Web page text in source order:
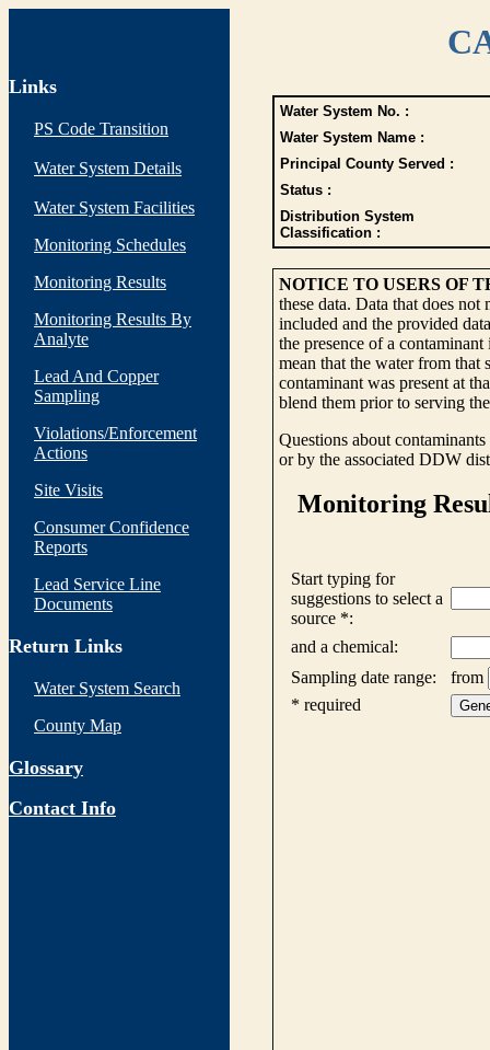
Links
PS Code Transition
Water System Details
Water System Facilities
Monitoring Schedules
Monitoring Results
Monitoring Results By
Analyte
Lead And Copper
Sampling
Violations/Enforcement
Actions
Site Visits
Consumer Confidence
Reports
Lead Service Line
Documents
Return Links
Water System Search
County Map
Glossary
Contact Info
Water System No. :
Water System Name :
Principal County Served :
Status :
Distribution System
Classification :
NOTICE TO USERS OF
these data. Data that does
included and the provided
the presence of a
mean that the water from that
contaminant was present at
blend them prior to serving
Questions about
or by the associated DDW